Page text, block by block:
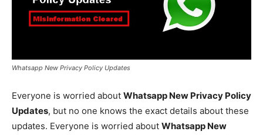
Whatsapp New Privacy Policy Updates
Everyone is worried about Whatsapp New Privacy Policy
Updates, but no one knows the exact details about these
updates. Everyone is worried about Whatsapp New